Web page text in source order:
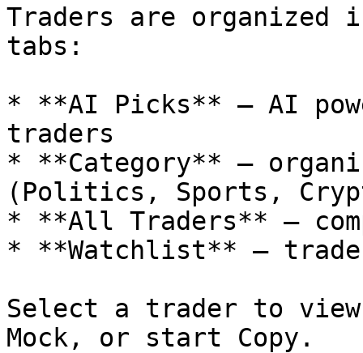
Traders are organized
tabs:
* **AI Picks** – AI
traders
* **Category** –
(Politics, Sports,
* **All Traders** –
* **Watchlist** –
Select a trader to
Mock, or start Copy.